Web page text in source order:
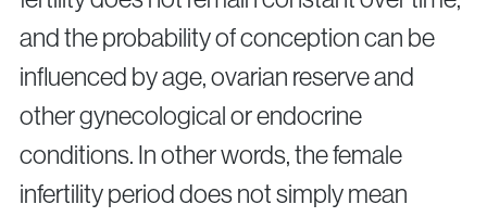
and the probability of conception can be
influenced by age, ovarian reserve and
other gynecological or endocrine
conditions. In other words, the female
infertility period does not simply mean